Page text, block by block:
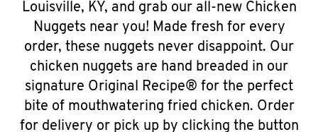
Louisville, KY, and grab our all-new Chicken
Nuggets near you! Made fresh for every
order, these nuggets never disappoint. Our
chicken nuggets are hand breaded in our
signature Original Recipe® for the perfect
bite of mouthwatering fried chicken. Order
for delivery or pick up by clicking the button